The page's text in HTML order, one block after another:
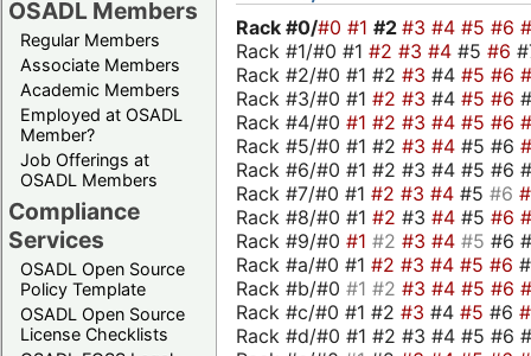
OSADL Members
Regular Members
Associate Members
Academic Members
Employed at OSADL
Member?
Job Offerings at
OSADL Members
Compliance
Services
OSADL Open Source
Policy Template
OSADL Open Source
License Checklists
Rack #0/#0 #1 #2 #3 #4 #5 #6
Rack #1/#0 #1 #2 #3 #4 #5 #6
Rack #2/#0 #1 #2 #3 #4 #5 #6
Rack #3/#0 #1 #2 #3 #4 #5 #6
Rack #4/#0 #1 #2 #3 #4 #5 #6
Rack #5/#0 #1 #2 #3 #4 #5 #6
Rack #6/#0 #1 #2 #3 #4 #5 #6
Rack #7/#0 #1 #2 #3 #4 #5 #6
Rack #8/#0 #1 #2 #3 #4 #5 #6
Rack #9/#0 #1 #2 #3 #4 #5 #6
Rack #a/#0 #1 #2 #3 #4 #5 #6
Rack #b/#0 #1 #2 #3 #4 #5 #6
Rack #c/#0 #1 #2 #3 #4 #5 #6
Rack #d/#0 #1 #2 #3 #4 #5 #6